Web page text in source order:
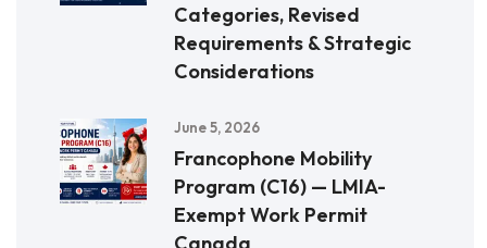
Categories, Revised
Requirements & Strategic
Considerations
June 5, 2026
Francophone Mobility
Program (C16) — LMIA-
Exempt Work Permit
Canada